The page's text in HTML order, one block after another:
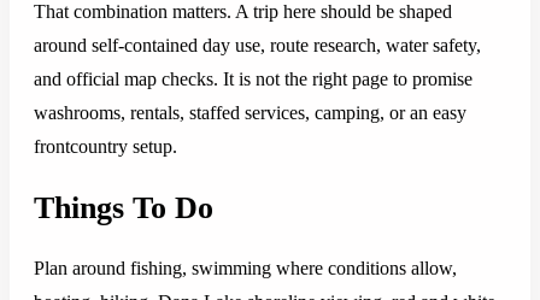
That combination matters. A trip here should be shaped
around self-contained day use, route research, water safety,
and official map checks. It is not the right page to promise
washrooms, rentals, staffed services, camping, or an easy
frontcountry setup.
Things To Do
Plan around fishing, swimming where conditions allow,